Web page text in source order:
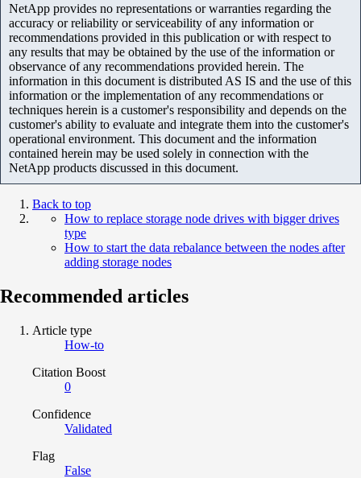
NetApp provides no representations or warranties regarding the
accuracy or reliability or serviceability of any information or
recommendations provided in this publication or with respect to
any results that may be obtained by the use of the information or
observance of any recommendations provided herein. The
information in this document is distributed AS IS and the use of this
information or the implementation of any recommendations or
techniques herein is a customer's responsibility and depends on the
customer's ability to evaluate and integrate them into the customer's
operational environment. This document and the information
contained herein may be used solely in connection with the
NetApp products discussed in this document.
Back to top
How to replace storage node drives with bigger drives
type
How to start the data rebalance between the nodes after
adding storage nodes
Recommended articles
Article type
How-to
Citation Boost
0
Confidence
Validated
Flag
False